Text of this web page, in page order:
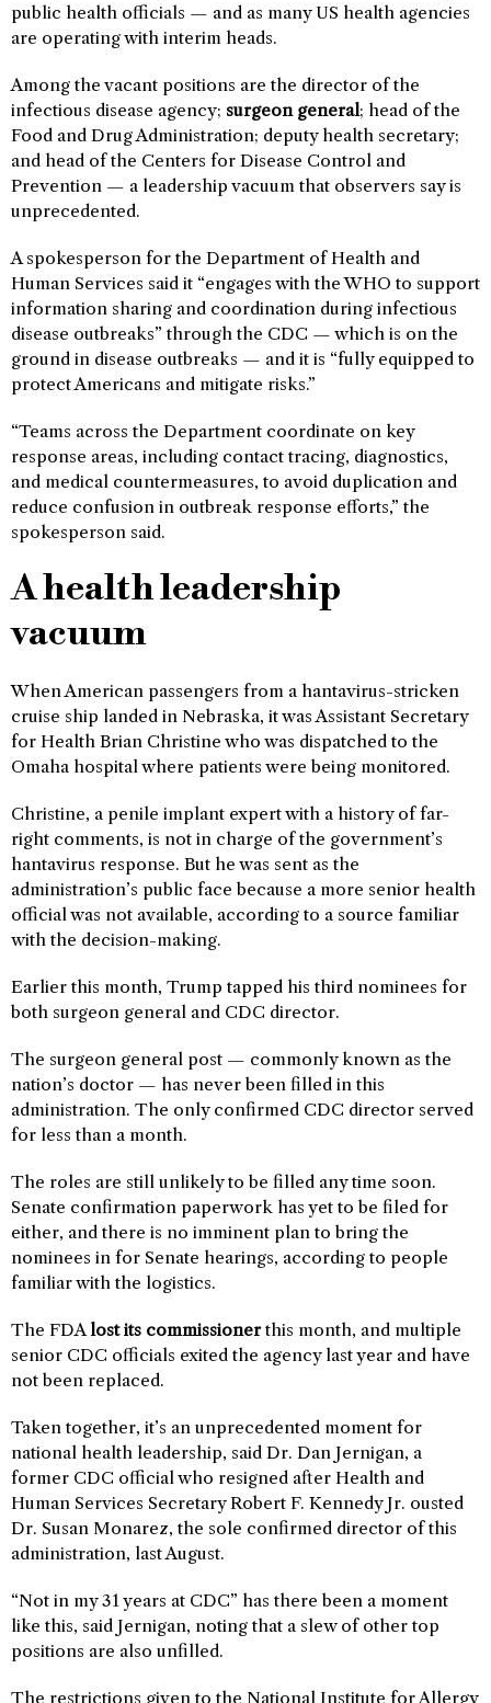
public health officials — and as many US health agencies
are operating with interim heads.
Among the vacant positions are the director of the
infectious disease agency; surgeon general; head of the
Food and Drug Administration; deputy health secretary;
and head of the Centers for Disease Control and
Prevention — a leadership vacuum that observers say is
unprecedented.
A spokesperson for the Department of Health and
Human Services said it “engages with the WHO to support
information sharing and coordination during infectious
disease outbreaks” through the CDC — which is on the
ground in disease outbreaks — and it is “fully equipped to
protect Americans and mitigate risks.”
“Teams across the Department coordinate on key
response areas, including contact tracing, diagnostics,
and medical countermeasures, to avoid duplication and
reduce confusion in outbreak response efforts,” the
spokesperson said.
A health leadership
vacuum
When American passengers from a hantavirus-stricken
cruise ship landed in Nebraska, it was Assistant Secretary
for Health Brian Christine who was dispatched to the
Omaha hospital where patients were being monitored.
Christine, a penile implant expert with a history of far-
right comments, is not in charge of the government’s
hantavirus response. But he was sent as the
administration’s public face because a more senior health
official was not available, according to a source familiar
with the decision-making.
Earlier this month, Trump tapped his third nominees for
both surgeon general and CDC director.
The surgeon general post — commonly known as the
nation’s doctor — has never been filled in this
administration. The only confirmed CDC director served
for less than a month.
The roles are still unlikely to be filled any time soon.
Senate confirmation paperwork has yet to be filed for
either, and there is no imminent plan to bring the
nominees in for Senate hearings, according to people
familiar with the logistics.
The FDA lost its commissionerthis month, and multiple
senior CDC officials exited the agency last year and have
not been replaced.
Taken together, it’s an unprecedented moment for
national health leadership, said Dr. Dan Jernigan, a
former CDC official who resigned after Health and
Human Services Secretary Robert F. Kennedy Jr. ousted
Dr. Susan Monarez, the sole confirmed director of this
administration, last August.
“Not in my 31 years at CDC” has there been a moment
like this, said Jernigan, noting that a slew of other top
positions are also unfilled.
The restrictions given to the National Institute for Allergy